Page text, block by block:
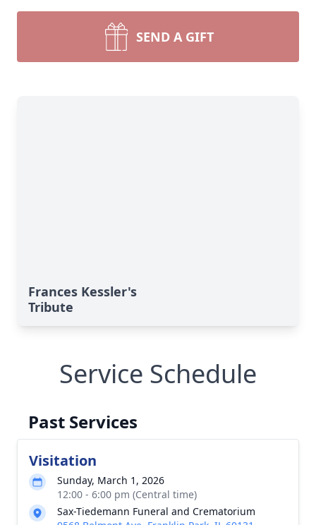
SEND A GIFT
Frances Kessler's
Tribute
Service Schedule
Past Services
Visitation
Sunday, March 1, 2026
12:00 - 6:00 pm (Central time)
Sax-Tiedemann Funeral and Crematorium